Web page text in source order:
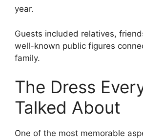
year.
Guests included relatives,
well-known public figures
family.
The Dress
Talked About
One of the most memorable